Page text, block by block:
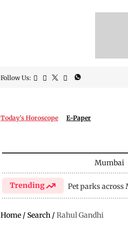
Follow Us:
Today's Horoscope E-Paper
Mumbai
Trending Pet parks across
Home / Search / Rahul Gandhi